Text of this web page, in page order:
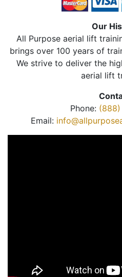
Our
All Purpose aerial lift
brings over 100 years of
We strive to deliver the
aerial lift
Phone: (888)
Email: